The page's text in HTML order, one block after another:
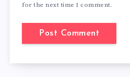
for the next time I comment.